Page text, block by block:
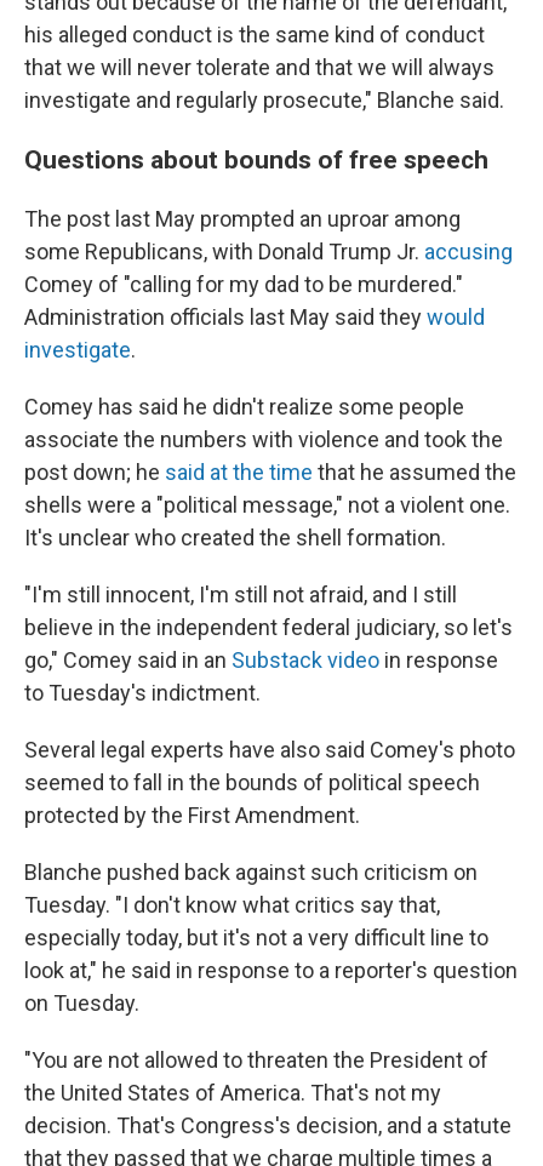
his alleged conduct is the same kind of conduct
that we will never tolerate and that we will always
investigate and regularly prosecute," Blanche said.
Questions about bounds of free speech
The post last May prompted an uproar among
some Republicans, with Donald Trump Jr. accusing
Comey of "calling for my dad to be murdered."
Administration officials last May said theywould
investigate.
Comey has said he didn't realize some people
associate the numbers with violence and took the
post down; he said at the time that he assumed the
shells were a "political message," not a violent one.
It's unclear who created the shell formation.
"I'm still innocent, I'm still not afraid, and I still
believe in the independent federal judiciary, so let's
go," Comey said in an Substack video in response
to Tuesday's indictment.
Several legal experts have also said Comey's photo
seemed to fall in the bounds of political speech
protected by the First Amendment.
Blanche pushed back against such criticism on
Tuesday. "I don't know what critics say that,
especially today, but it's not a very difficult line to
look at," he said in response to a reporter's question
on Tuesday.
"You are not allowed to threaten the President of
the United States of America. That's not my
decision. That's Congress's decision, and a statute
that they passed that we charge multiple times a